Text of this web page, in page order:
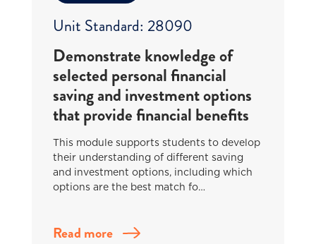
Unit Standard: 28090
Demonstrate knowledge of
selected personal financial
saving and investment options
that provide financial benefits
This module supports students to develop
their understanding of different saving
and investment options, including which
options are the best match fo…
Read more